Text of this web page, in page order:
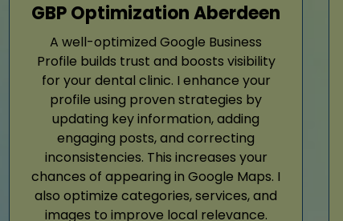
GBP Optimization Aberdeen
A well-optimized Google Business
Profile builds trust and boosts visibility
for your dental clinic. I enhance your
profile using proven strategies by
updating key information, adding
engaging posts, and correcting
inconsistencies. This increases your
chances of appearing in Google Maps. I
also optimize categories, services, and
images to improve local relevance.